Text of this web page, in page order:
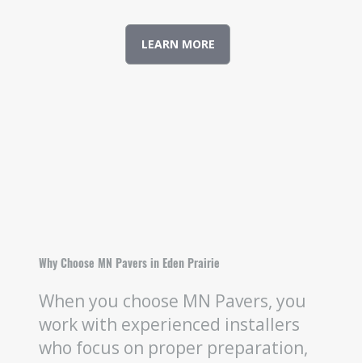
LEARN MORE
Why Choose MN Pavers in Eden Prairie
When you choose MN Pavers, you
work with experienced installers
who focus on proper preparation,